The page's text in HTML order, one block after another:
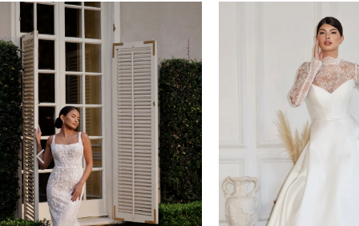
Products
Carousel
end
0
1
2
3
4
5